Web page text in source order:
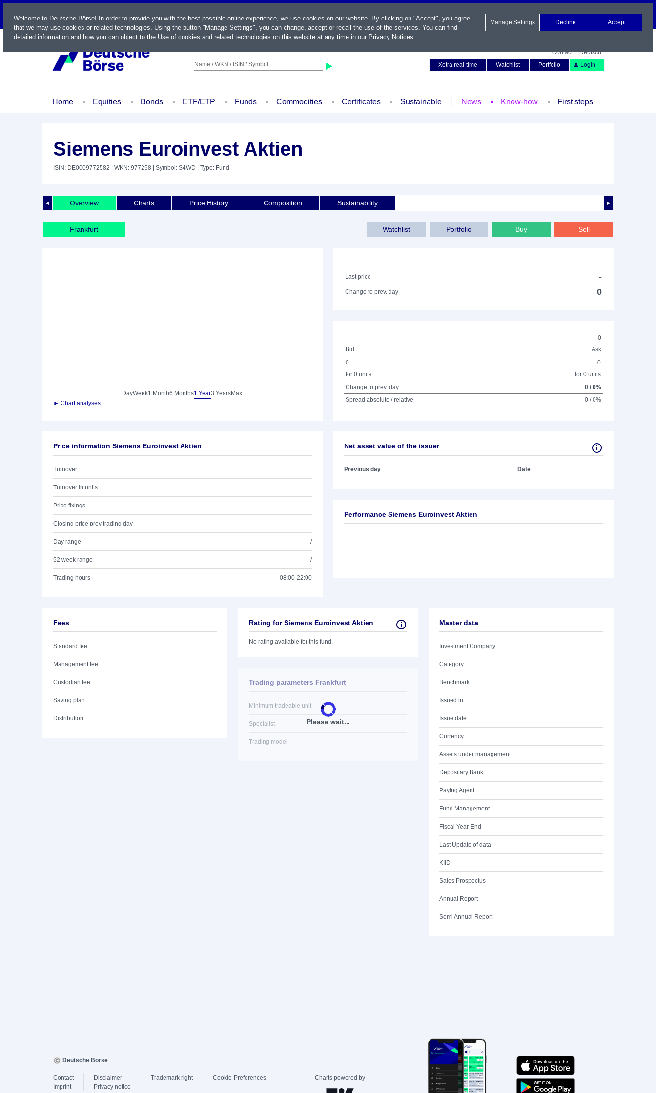
LIVE
Name / WKN / ISIN / Symbol
Contact
Deutsch
Xetra real-time
Watchlist Portfolio Login
Home Equities Bonds ETF/ETP Funds Commodities Certificates Sustainable News Know-how First steps
Siemens Euroinvest Aktien
ISIN: DE0009772582 | WKN: 977258 | Symbol: S4WD | Type: Fund
◄ ►
Overview Charts Price History Composition Sustainability
Frankfurt Sell
Buy
Portfolio
Watchlist
DayWeek1 Month6 Months1 Year3 YearsMax.
► Chart analyses
-
Last price
-
Change to prev. day 0
0
Bid
Ask
0
for 0 units
0
for 0 units
Change to prev. day
0 / 0%
Spread absolute / relative
0 / 0%
Price information Siemens Euroinvest Aktien
Turnover
Turnover in units
Price fixings
Closing price prev trading day
Day range /
52 week range /
Trading hours 08:00-22:00
Net asset value of the issuer
Previous day Date
Performance Siemens Euroinvest Aktien
Fees
Standard fee
Management fee
Custodian fee
Saving plan
Distribution
Rating for Siemens Euroinvest Aktien
No rating available for this fund.
Please wait...
Trading parameters Frankfurt
Minimum tradeable unit
Specialist
Trading model
Master data
Investment Company
Category
Benchmark
Issued in
Issue date
Currency
Assets under management
Depositary Bank
Paying Agent
Fund Management
Fiscal Year-End
Last Update of data
KIID
Sales Prospectus
Annual Report
Semi Annual Report
Welcome to Deutsche Börse! In order to provide you with the best possible online experience, we use cookies on our website. By clicking on "Accept", you agree
that we may use cookies or related technologies. Using the button "Manage Settings", you can change, accept or recall the use of the services. You can find
detailed information and how you can object to the Use of cookies and related technologies on this website at any time in our Privacy Notices.
Manage Settings Decline Accept
Deutsche Börse
Contact
Imprint
Disclaimer
Privacy notice
Trademark right Cookie-Preferences Charts powered by